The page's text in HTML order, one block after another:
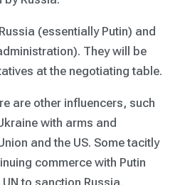
(essentially Putin) and
They will be
at the negotiating table.
are other influencers, such
with arms and
and the US. Some tacitly
commerce with Putin
to sanction Russia.